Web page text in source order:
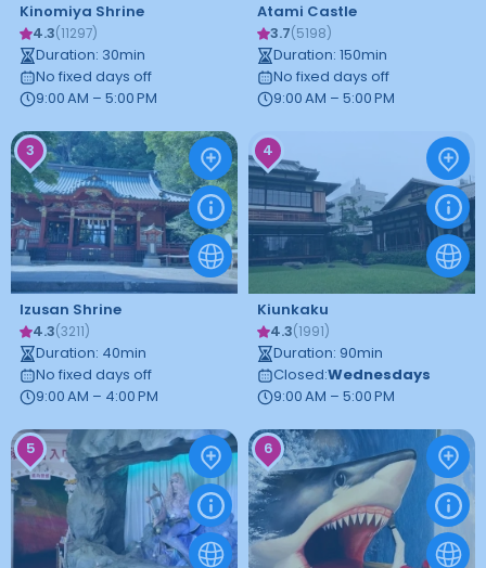
Kinomiya Shrine
4.3(11297)
Duration: 30min
No fixed days off
9:00 AM – 5:00 PM
Atami Castle
3.7(5198)
Duration: 150min
No fixed days off
9:00 AM – 5:00 PM
3
Izusan Shrine
4.3(3211)
Duration: 40min
No fixed days off
9:00 AM – 4:00 PM
4
Kiunkaku
4.3(1991)
Duration: 90min
Closed:Wednesdays
9:00 AM – 5:00 PM
5 6